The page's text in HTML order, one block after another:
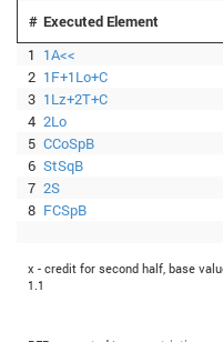
# Executed Element
1 1A<<
2 1F+1Lo+C
3 1Lz+2T+C
4 2Lo
5 CCoSpB
6 StSqB
7 2S
8 FCSpB
x - credit for second half, base
1.1